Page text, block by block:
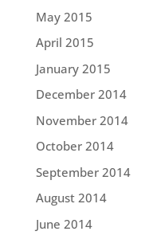
May 2015
April 2015
January 2015
December 2014
November 2014
October 2014
September 2014
August 2014
June 2014